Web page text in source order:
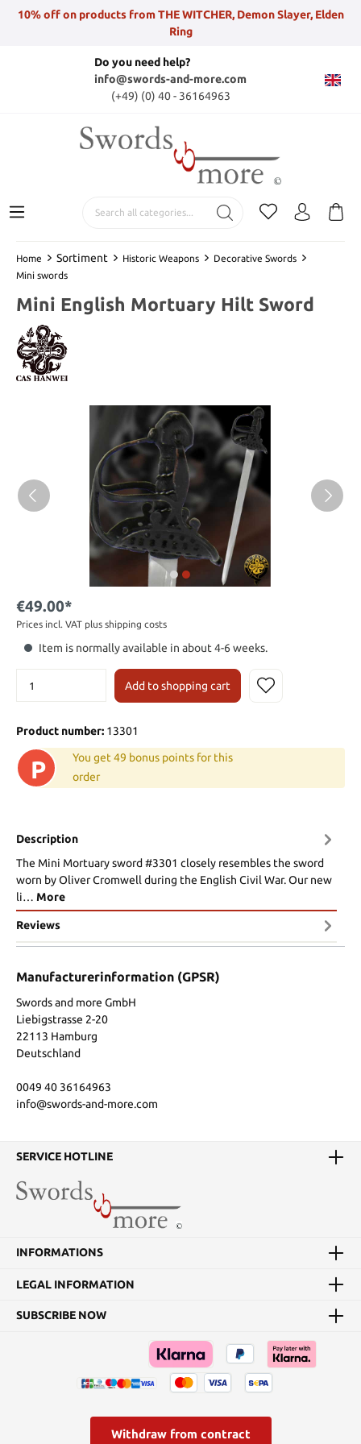
10% off on products from THE WITCHER, Demon Slayer, Elden
Ring
Do you need help?
info@swords-and-more.com
(+49) (0) 40 - 36164963
Home Sortiment Historic Weapons
Decorative Swords
Mini swords
Mini English Mortuary Hilt Sword
€49.00*
Prices incl. VAT plus shipping costs
Item is normally available in about 4-6 weeks.
Add to shopping cart
Product number: 13301
P
You get 49 bonus points for this
order
Description
The Mini Mortuary sword #3301 closely resembles the sword
worn by Oliver Cromwell during the English Civil War. Our new
li… More
Reviews
Manufacturerinformation (GPSR)
Swords and more GmbH
Liebigstrasse 2-20
22113 Hamburg
Deutschland
0049 40 36164963
info@swords-and-more.com
SERVICE HOTLINE
INFORMATIONS
LEGAL INFORMATION
SUBSCRIBE NOW
Withdraw from contract